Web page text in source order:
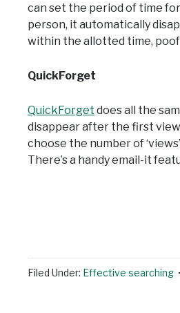
can set the period of time
person, it automatically
within the allotted time, poof
QuickForget
QuickForget does all the
disappear after the first
choose the number of
There’s a handy email-it
Filed Under: Effective searching